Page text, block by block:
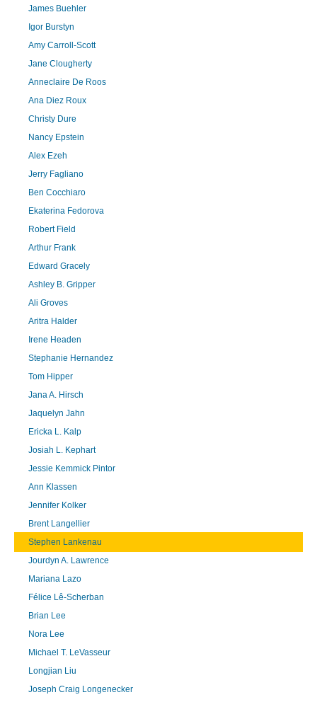
James Buehler
Igor Burstyn
Amy Carroll-Scott
Jane Clougherty
Anneclaire De Roos
Ana Diez Roux
Christy Dure
Nancy Epstein
Alex Ezeh
Jerry Fagliano
Ben Cocchiaro
Ekaterina Fedorova
Robert Field
Arthur Frank
Edward Gracely
Ashley B. Gripper
Ali Groves
Aritra Halder
Irene Headen
Stephanie Hernandez
Tom Hipper
Jana A. Hirsch
Jaquelyn Jahn
Ericka L. Kalp
Josiah L. Kephart
Jessie Kemmick Pintor
Ann Klassen
Jennifer Kolker
Brent Langellier
Stephen Lankenau
Jourdyn A. Lawrence
Mariana Lazo
Félice Lê-Scherban
Brian Lee
Nora Lee
Michael T. LeVasseur
Longjian Liu
Joseph Craig Longenecker